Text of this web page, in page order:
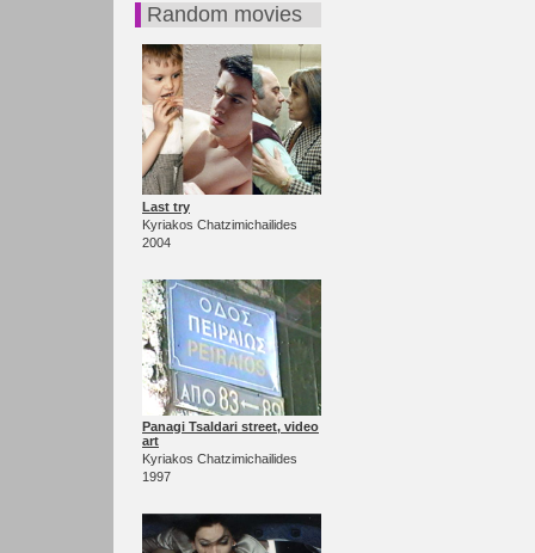
Random movies
Last try
Kyriakos Chatzimichailides
2004
Panagi Tsaldari street, video
art
Kyriakos Chatzimichailides
1997